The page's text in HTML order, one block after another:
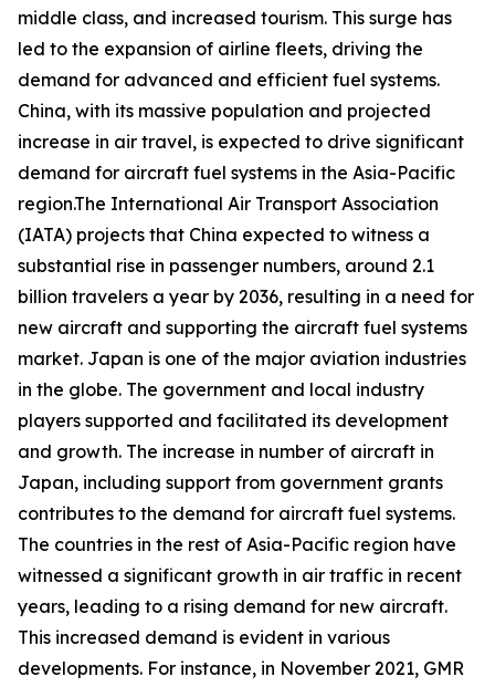
middle class, and increased tourism. This surge has
led to the expansion of airline fleets, driving the
demand for advanced and efficient fuel systems.
China, with its massive population and projected
increase in air travel, is expected to drive significant
demand for aircraft fuel systems in the Asia-Pacific
region.The International Air Transport Association
(IATA) projects that China expected to witness a
substantial rise in passenger numbers, around 2.1
billion travelers a year by 2036, resulting in a need for
new aircraft and supporting the aircraft fuel systems
market. Japan is one of the major aviation industries
in the globe. The government and local industry
players supported and facilitated its development
and growth. The increase in number of aircraft in
Japan, including support from government grants
contributes to the demand for aircraft fuel systems.
The countries in the rest of Asia-Pacific region have
witnessed a significant growth in air traffic in recent
years, leading to a rising demand for new aircraft.
This increased demand is evident in various
developments. For instance, in November 2021, GMR